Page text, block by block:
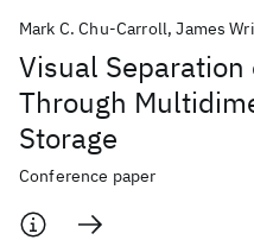
Visual Separation
Through
Storage
Mark C. Chu-Carroll James
Conference paper